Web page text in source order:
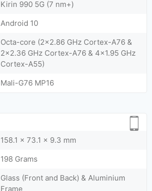
Kirin 990 5G (7 nm+)
Android 10
Octa-core (2x2.86 GHz Cortex-A76 &
2x2.36 GHz Cortex-A76 & 4x1.95 GHz
Cortex-A55)
Mali-G76 MP16
158.1 x 73.1 x 9.3 mm
198 Grams
Glass (Front and Back) & Aluminium
Frame